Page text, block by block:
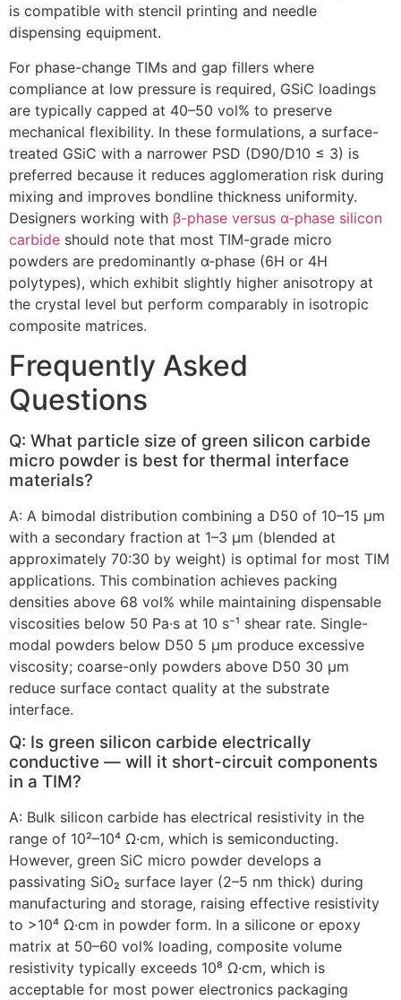
is compatible with stencil printing and needle
dispensing equipment.
For phase-change TIMs and gap fillers where
compliance at low pressure is required, GSiC loadings
are typically capped at 40–50 vol% to preserve
mechanical flexibility. In these formulations, a surface-
treated GSiC with a narrower PSD (D90/D10 ≤ 3) is
preferred because it reduces agglomeration risk during
mixing and improves bondline thickness uniformity.
Designers working with β-phase versus α-phase silicon
carbide should note that most TIM-grade micro
powders are predominantly α-phase (6H or 4H
polytypes), which exhibit slightly higher anisotropy at
the crystal level but perform comparably in isotropic
composite matrices.
Frequently Asked
Questions
Q: What particle size of green silicon carbide
micro powder is best for thermal interface
materials?
A: A bimodal distribution combining a D50 of 10–15 µm
with a secondary fraction at 1–3 µm (blended at
approximately 70:30 by weight) is optimal for most TIM
applications. This combination achieves packing
densities above 68 vol% while maintaining dispensable
viscosities below 50 Pa·s at 10 s⁻¹ shear rate. Single-
modal powders below D50 5 µm produce excessive
viscosity; coarse-only powders above D50 30 µm
reduce surface contact quality at the substrate
interface.
Q: Is green silicon carbide electrically
conductive — will it short-circuit components
in a TIM?
A: Bulk silicon carbide has electrical resistivity in the
range of 10²–10⁴ Ω·cm, which is semiconducting.
However, green SiC micro powder develops a
passivating SiO₂ surface layer (2–5 nm thick) during
manufacturing and storage, raising effective resistivity
to >10⁴ Ω·cm in powder form. In a silicone or epoxy
matrix at 50–60 vol% loading, composite volume
resistivity typically exceeds 10⁸ Ω·cm, which is
acceptable for most power electronics packaging